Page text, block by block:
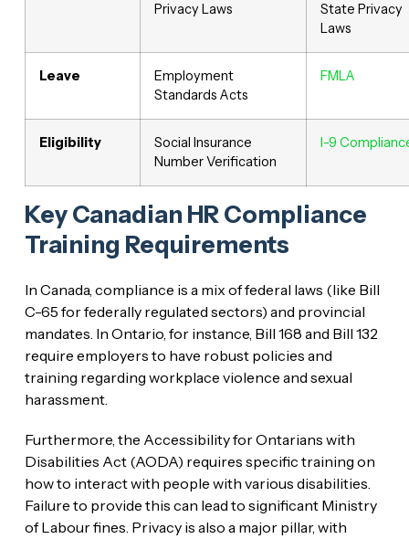
Privacy Laws
State Privacy
Laws
Leave
Employment
Standards Acts
FMLA
Eligibility
Social Insurance
Number Verification
I-9
Key Canadian HR Compliance
Training Requirements
In Canada, compliance is a mix of federal laws (like Bill
C-65 for federally regulated sectors) and provincial
mandates. In Ontario, for instance, Bill 168 and Bill 132
require employers to have robust policies and
training regarding workplace violence and sexual
harassment.
Furthermore, the Accessibility for Ontarians with
Disabilities Act (AODA) requires specific training on
how to interact with people with various disabilities.
Failure to provide this can lead to significant Ministry
of Labour fines. Privacy is also a major pillar, with